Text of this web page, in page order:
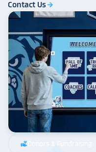
Contact Usarrow_forward
volunteer_activism